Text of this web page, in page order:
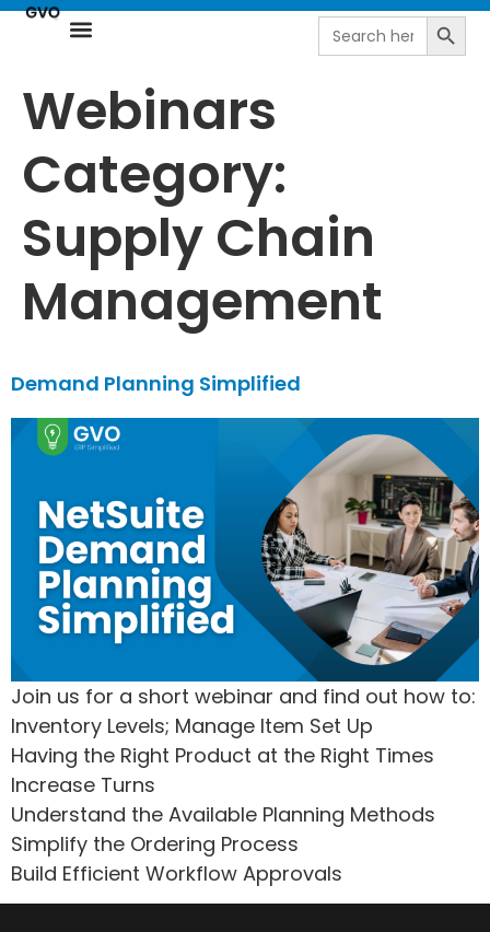
Search
for:
Webinars
Category:
Supply Chain
Management
Demand Planning Simplified
Join us for a short webinar and find out how to:
Inventory Levels; Manage Item Set Up
Having the Right Product at the Right Times
Increase Turns
Understand the Available Planning Methods
Simplify the Ordering Process
Build Efficient Workflow Approvals